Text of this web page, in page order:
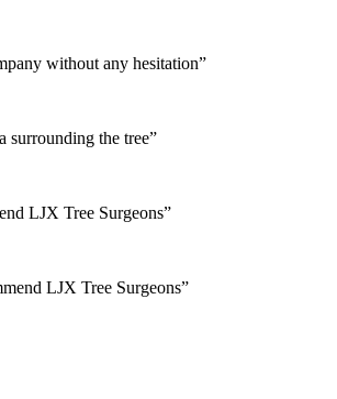
without any hesitation”
surrounding the tree”
LJX Tree Surgeons”
LJX Tree Surgeons”